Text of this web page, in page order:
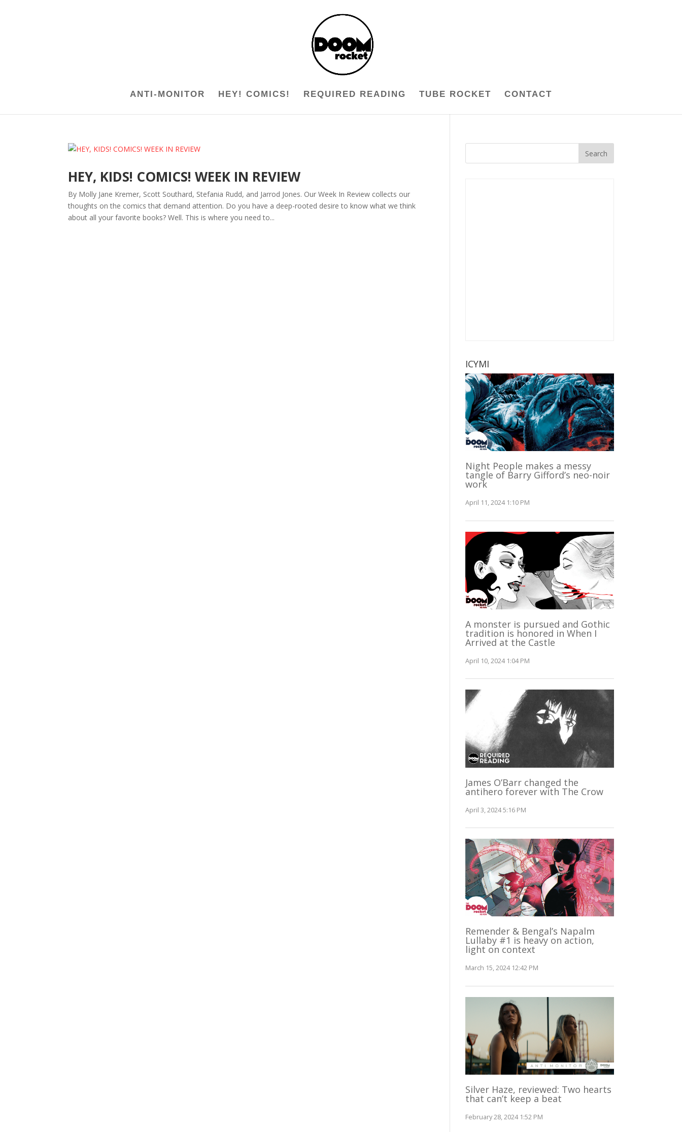
ANTI-MONITOR HEY! COMICS! REQUIRED READING TUBE ROCKET CONTACT
HEY, KIDS! COMICS! WEEK IN REVIEW
By Molly Jane Kremer, Scott Southard, Stefania Rudd, and Jarrod Jones. Our Week In Review collects our
thoughts on the comics that demand attention. Do you have a deep-rooted desire to know what we think
about all your favorite books? Well. This is where you need to...
ICYMI
Night People makes a messy
tangle of Barry Gifford’s neo-noir
work
April 11, 2024 1:10 PM
A monster is pursued and Gothic
tradition is honored in When I
Arrived at the Castle
April 10, 2024 1:04 PM
James O’Barr changed the
antihero forever with The Crow
April 3, 2024 5:16 PM
Remender & Bengal’s Napalm
Lullaby #1 is heavy on action,
light on context
March 15, 2024 12:42 PM
Silver Haze, reviewed: Two hearts
that can’t keep a beat
February 28, 2024 1:52 PM